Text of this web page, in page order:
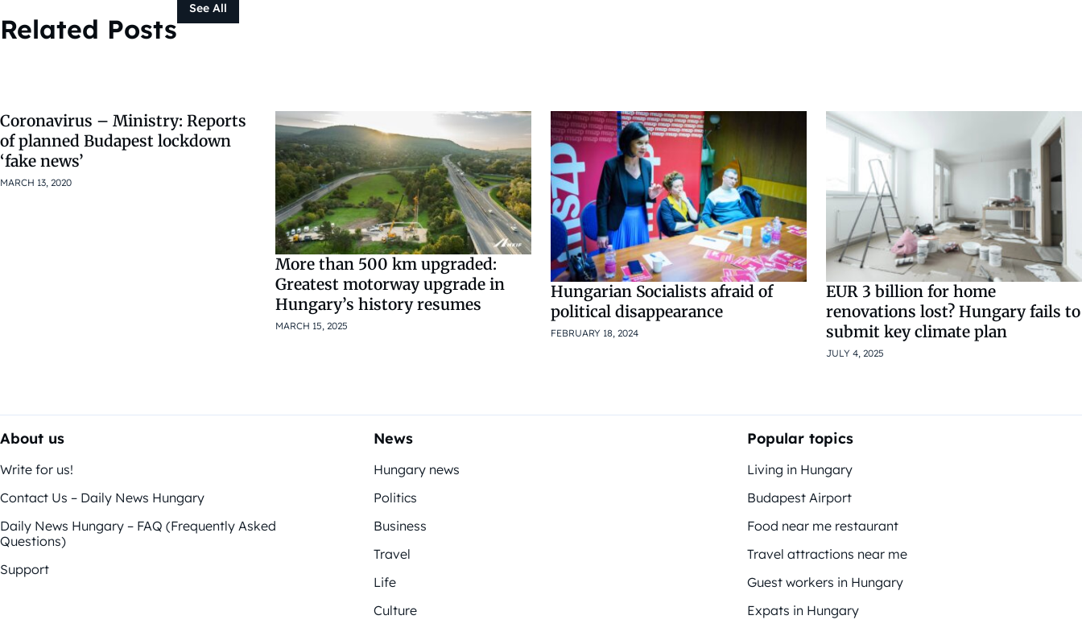
Related Posts
See All
Coronavirus – Ministry: Reports
of planned Budapest lockdown
‘fake news’
MARCH 13, 2020
More than 500 km upgraded:
Greatest motorway upgrade in
Hungary’s history resumes
MARCH 15, 2025
Hungarian Socialists afraid of
political disappearance
FEBRUARY 18, 2024
EUR 3 billion for home
renovations lost? Hungary fails to
submit key climate plan
JULY 4, 2025
About us
Write for us!
Contact Us – Daily News Hungary
Daily News Hungary – FAQ (Frequently Asked
Questions)
Support
News
Hungary news
Politics
Business
Travel
Life
Culture
Popular topics
Living in Hungary
Budapest Airport
Food near me restaurant
Travel attractions near me
Guest workers in Hungary
Expats in Hungary